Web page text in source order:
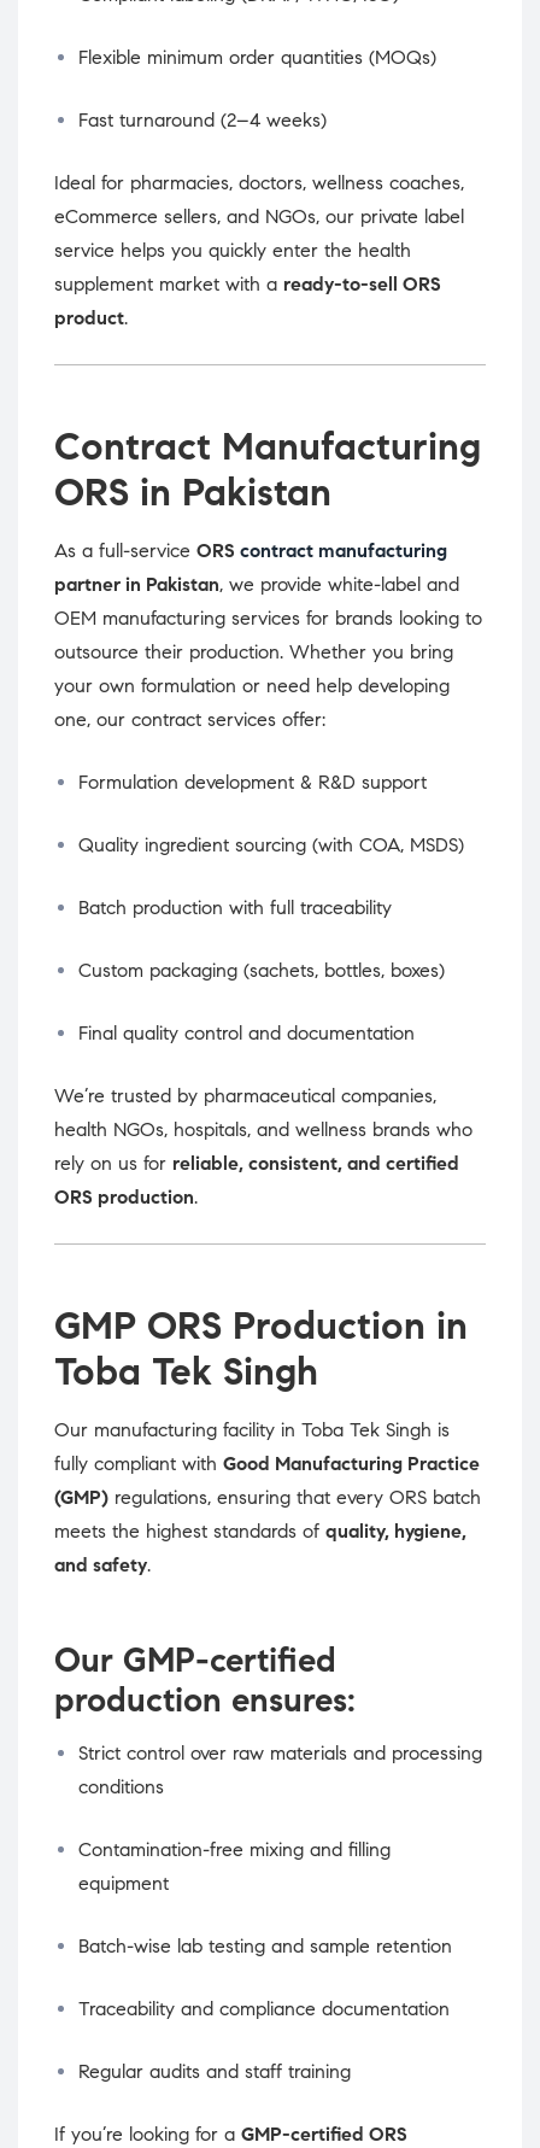
Flexible minimum order quantities (MOQs)
Fast turnaround (2–4 weeks)
Ideal for pharmacies, doctors, wellness coaches,
eCommerce sellers, and NGOs, our private label
service helps you quickly enter the health
supplement market with a ready-to-sell ORS
product.
Contract Manufacturing
ORS in Pakistan
As a full-service ORS contract manufacturing
partner in Pakistan, we provide white-label and
OEM manufacturing services for brands looking to
outsource their production. Whether you bring
your own formulation or need help developing
one, our contract services offer:
Formulation development & R&D support
Quality ingredient sourcing (with COA, MSDS)
Batch production with full traceability
Custom packaging (sachets, bottles, boxes)
Final quality control and documentation
We’re trusted by pharmaceutical companies,
health NGOs, hospitals, and wellness brands who
rely on us for reliable, consistent, and certified
ORS production.
GMP ORS Production in
Toba Tek Singh
Our manufacturing facility in Toba Tek Singh is
fully compliant with Good Manufacturing Practice
(GMP) regulations, ensuring that every ORS batch
meets the highest standards of quality, hygiene,
and safety.
Our GMP-certified
production ensures:
Strict control over raw materials and processing
conditions
Contamination-free mixing and filling
equipment
Batch-wise lab testing and sample retention
Traceability and compliance documentation
Regular audits and staff training
If you’re looking for a GMP-certified ORS